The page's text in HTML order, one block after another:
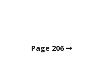
Page 206